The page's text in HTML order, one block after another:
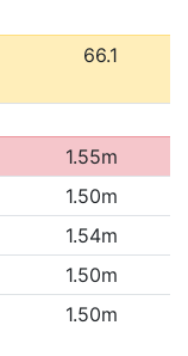
66.1
1.55m
1.50m
1.54m
1.50m
1.50m